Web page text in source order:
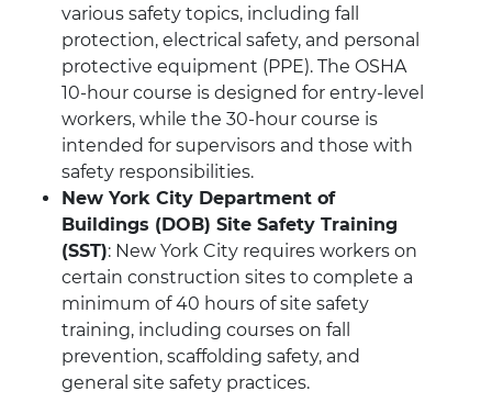
various safety topics, including fall
protection, electrical safety, and personal
protective equipment (PPE). The OSHA
10-hour course is designed for entry-level
workers, while the 30-hour course is
intended for supervisors and those with
safety responsibilities.
New York City Department of
Buildings (DOB) Site Safety Training
(SST): New York City requires workers on
certain construction sites to complete a
minimum of 40 hours of site safety
training, including courses on fall
prevention, scaffolding safety, and
general site safety practices.